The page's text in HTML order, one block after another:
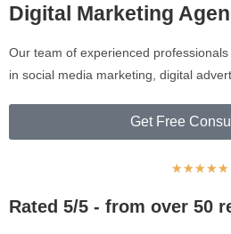
Digital Marketing
Our team of experienced
in social media marketing, digital
Get Free
★★★★★
Rated 5/5 - from over 50